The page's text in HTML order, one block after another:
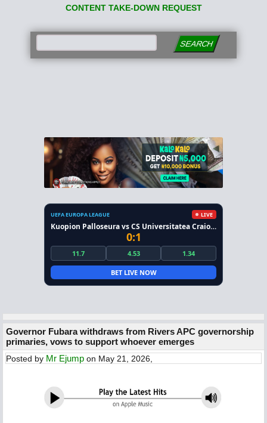
CONTENT TAKE-DOWN REQUEST
SEARCH
UEFA EUROPA LEAGUE LIVE
Kuopion Palloseura vs CS Universitatea Craiova
0:1
11.7 4.53 1.34
BET LIVE NOW
Governor Fubara withdraws from Rivers APC governorship
primaries, vows to support whoever emerges
Posted by Mr Ejump on May 21, 2026,